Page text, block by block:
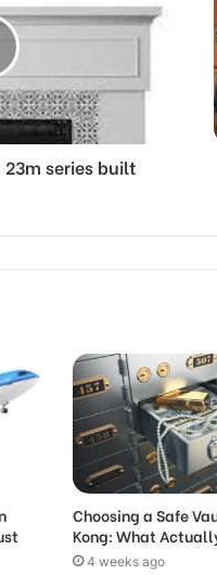
series built
Choosing a Safe
Kong: What
4 weeks ago